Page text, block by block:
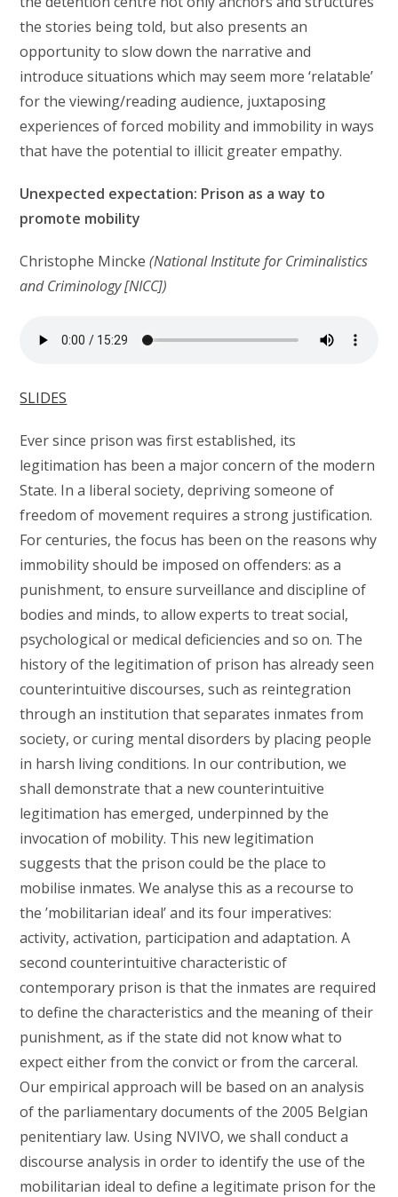
the stories being told, but also presents an
opportunity to slow down the narrative and
introduce situations which may seem more ‘relatable’
for the viewing/reading audience, juxtaposing
experiences of forced mobility and immobility in ways
that have the potential to illicit greater empathy.
Unexpected expectation: Prison as a way to
promote mobility
Christophe Mincke (National Institute for Criminalistics
and Criminology [NICC])
SLIDES
Ever since prison was first established, its
legitimation has been a major concern of the modern
State. In a liberal society, depriving someone of
freedom of movement requires a strong justification.
For centuries, the focus has been on the reasons why
immobility should be imposed on offenders: as a
punishment, to ensure surveillance and discipline of
bodies and minds, to allow experts to treat social,
psychological or medical deficiencies and so on. The
history of the legitimation of prison has already seen
counterintuitive discourses, such as reintegration
through an institution that separates inmates from
society, or curing mental disorders by placing people
in harsh living conditions. In our contribution, we
shall demonstrate that a new counterintuitive
legitimation has emerged, underpinned by the
invocation of mobility. This new legitimation
suggests that the prison could be the place to
mobilise inmates. We analyse this as a recourse to
the ’mobilitarian ideal’ and its four imperatives:
activity, activation, participation and adaptation. A
second counterintuitive characteristic of
contemporary prison is that the inmates are required
to define the characteristics and the meaning of their
punishment, as if the state did not know what to
expect either from the convict or from the carceral.
Our empirical approach will be based on an analysis
of the parliamentary documents of the 2005 Belgian
penitentiary law. Using NVIVO, we shall conduct a
discourse analysis in order to identify the use of the
mobilitarian ideal to define a legitimate prison for the